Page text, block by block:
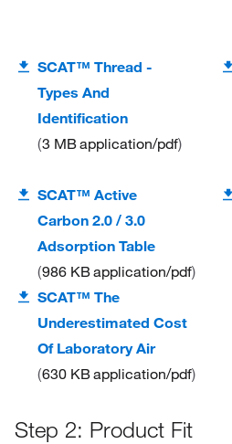
SCAT™ Thread -
Types And
Identification
3 MBapplication/pdf
SCAT™ Active
Carbon 2.0 / 3.0
Adsorption Table
986 KBapplication/pdf
SCAT™ The
Underestimated Cost
Of Laboratory Air
630 KBapplication/pdf
Step 2: Product Fit